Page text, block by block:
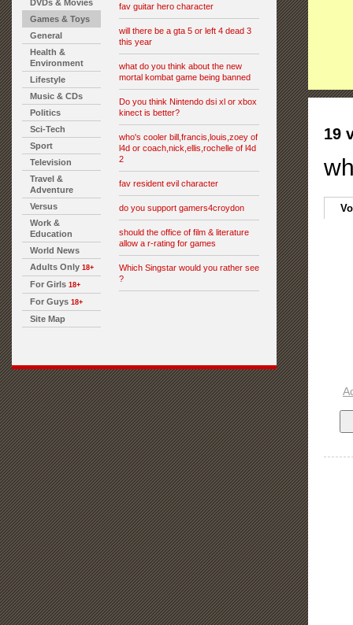
DVDs & Movies
Games & Toys
General
Health &
Environment
Lifestyle
Music & CDs
Politics
Sci-Tech
Sport
Television
Travel &
Adventure
Versus
Work &
Education
World News
Adults Only 18+
For Girls 18+
For Guys 18+
Site Map
fav guitar hero character
will there be a gta 5 or left 4 dead 3
this year
what do you think about the new
mortal kombat game being banned
Do you think Nintendo dsi xl or xbox
kinect is better?
who's cooler bill,francis,louis,zoey of
l4d or coach,nick,ellis,rochelle of l4d
2
fav resident evil character
do you support gamers4croydon
should the office of film & literature
allow a r-rating for games
Which Singstar would you rather see
?
19